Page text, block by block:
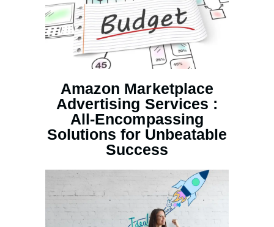
Amazon Marketplace
Advertising Services :
All-Encompassing
Solutions for Unbeatable
Success